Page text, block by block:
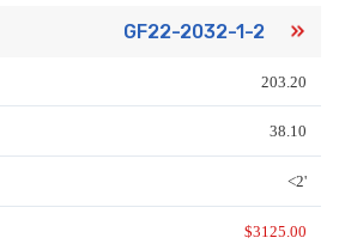
GF22-2032-1-2
203.20
38.10
<2'
$3125.00